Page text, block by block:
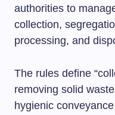
authorities to
collection,
processing, and
The rules define
removing solid
hygienic